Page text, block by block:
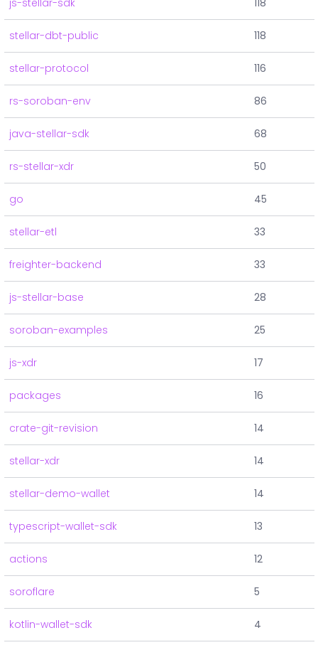
js-stellar-sdk 118
stellar-dbt-public 118
stellar-protocol 116
rs-soroban-env 86
java-stellar-sdk 68
rs-stellar-xdr 50
go 45
stellar-etl 33
freighter-backend 33
js-stellar-base 28
soroban-examples 25
js-xdr 17
packages 16
crate-git-revision 14
stellar-xdr 14
stellar-demo-wallet 14
typescript-wallet-sdk 13
actions 12
soroflare 5
kotlin-wallet-sdk 4